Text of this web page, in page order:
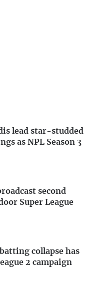
lead star-studded
as NPL Season 3
second
Super League
collapse has
2 campaign